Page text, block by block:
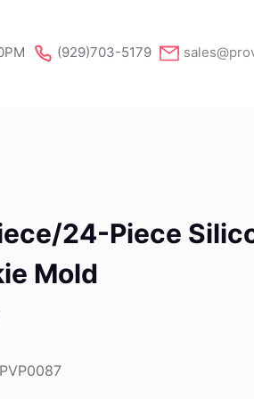
(929)703-5179
24-Piece
Mold